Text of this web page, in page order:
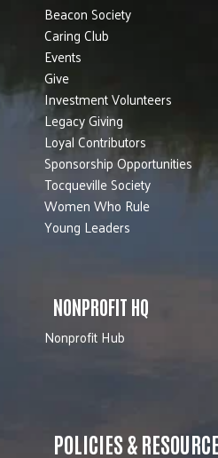
Beacon Society
Caring Club
Events
Give
Investment Volunteers
Legacy Giving
Loyal Contributors
Sponsorship Opportunities
Tocqueville Society
Women Who Rule
Young Leaders
NONPROFIT HQ
Nonprofit Hub
POLICIES &